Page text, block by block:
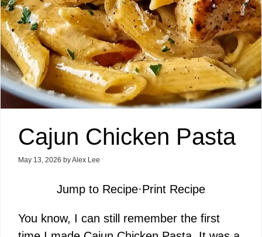
Cajun Chicken Pasta
May 13, 2026 byAlex Lee
Jump to Recipe·Print Recipe
You know, I can still remember the first